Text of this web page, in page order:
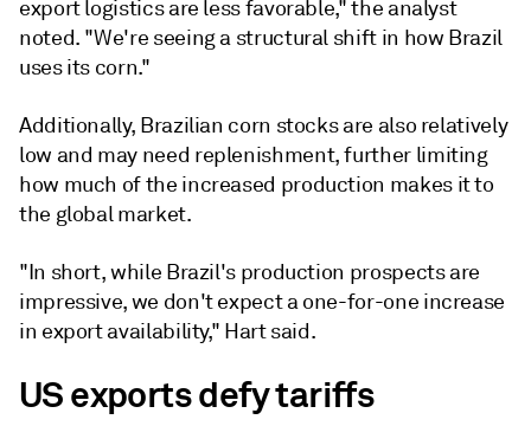
export logistics are less favorable," the analyst
noted. "We're seeing a structural shift in how Brazil
uses its corn."
Additionally, Brazilian corn stocks are also relatively
low and may need replenishment, further limiting
how much of the increased production makes it to
the global market.
"In short, while Brazil's production prospects are
impressive, we don't expect a one-for-one increase
in export availability," Hart said.
US exports defy tariffs